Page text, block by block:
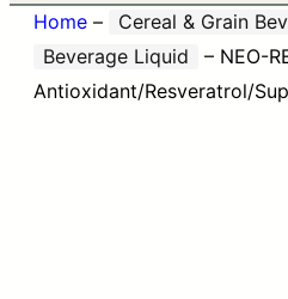
Home – Cereal & Grain
Beverage Liquid
– NEO-
Antioxidant/Resveratrol/